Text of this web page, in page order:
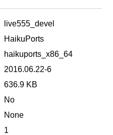
live555_devel
HaikuPorts
haikuports_x86_64
2016.06.22-6
636.9 KB
No
None
1